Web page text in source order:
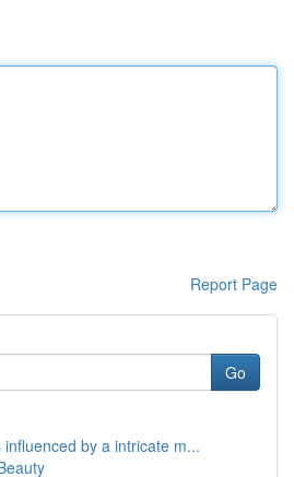
Report Page
Go
influenced by a intricate m...